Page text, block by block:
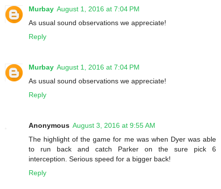
Murbay August 1, 2016 at 7:04 PM
As usual sound observations we appreciate!
Reply
Murbay August 1, 2016 at 7:04 PM
As usual sound observations we appreciate!
Reply
Anonymous August 3, 2016 at 9:55 AM
The highlight of the game for me was when Dyer was able
to run back and catch Parker on the sure pick 6
interception. Serious speed for a bigger back!
Reply